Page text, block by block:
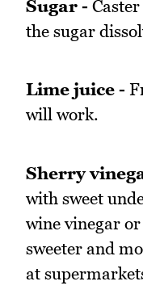
Sugar -
the sugar
Lime juice -
will work.
Sherry
with sweet
wine vinegar
sweeter and
at